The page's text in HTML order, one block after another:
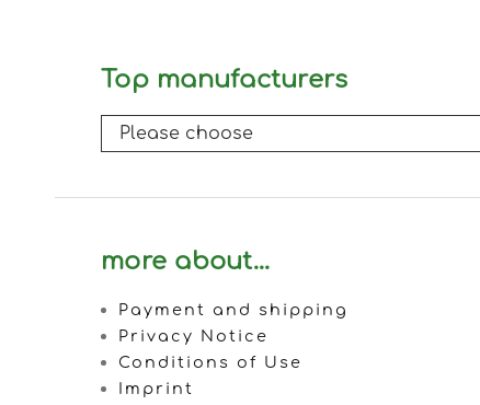
Top manufacturers
more about...
Payment and shipping
Privacy Notice
Conditions of Use
Imprint